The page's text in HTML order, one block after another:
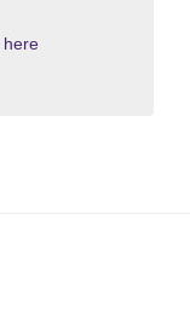
here